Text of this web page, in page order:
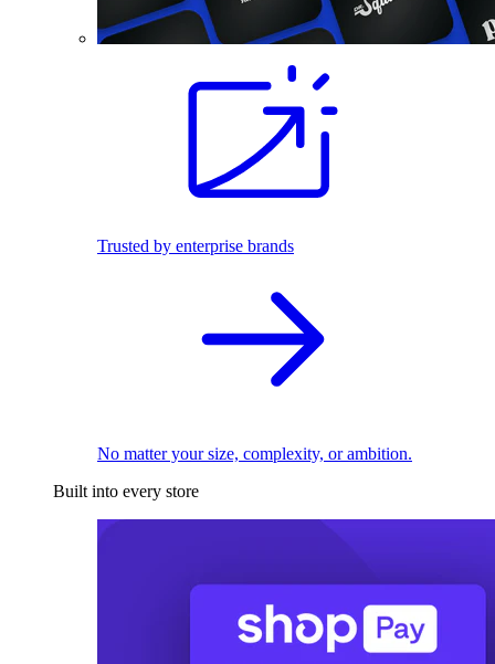
Trusted by enterprise brands
No matter your size, complexity, or ambition.
Built into every store